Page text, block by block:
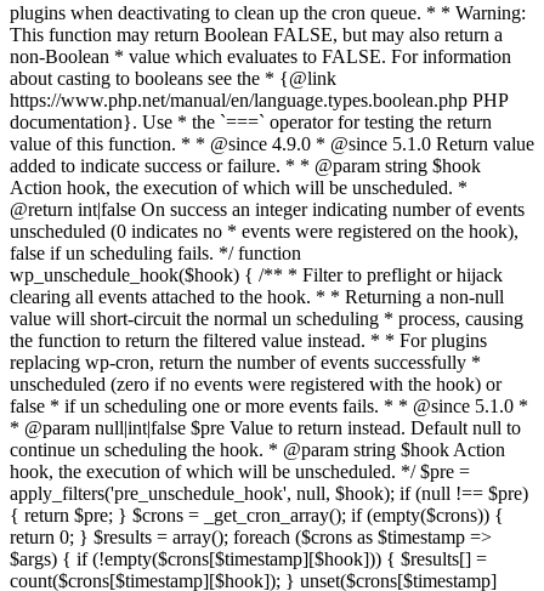
plugins when deactivating to clean up the cron queue. * * Warning:
This function may return Boolean FALSE, but may also return a
non-Boolean * value which evaluates to FALSE. For information
about casting to booleans see the * {@link
https://www.php.net/manual/en/language.types.boolean.php PHP
documentation}. Use * the `===` operator for testing the return
value of this function. * * @since 4.9.0 * @since 5.1.0 Return value
added to indicate success or failure. * * @param string $hook
Action hook, the execution of which will be unscheduled. *
@return int|false On success an integer indicating number of events
unscheduled (0 indicates no * events were registered on the hook),
false if un scheduling fails. */ function
wp_unschedule_hook($hook) { /** * Filter to preflight or hijack
clearing all events attached to the hook. * * Returning a non-null
value will short-circuit the normal un scheduling * process, causing
the function to return the filtered value instead. * * For plugins
replacing wp-cron, return the number of events successfully *
unscheduled (zero if no events were registered with the hook) or
false * if un scheduling one or more events fails. * * @since 5.1.0 *
* @param null|int|false $pre Value to return instead. Default null to
continue un scheduling the hook. * @param string $hook Action
hook, the execution of which will be unscheduled. */ $pre =
apply_filters('pre_unschedule_hook', null, $hook); if (null !== $pre)
{ return $pre; } $crons = _get_cron_array(); if (empty($crons)) {
return 0; } $results = array(); foreach ($crons as $timestamp =>
$args) { if (!empty($crons[$timestamp][$hook])) { $results[] =
count($crons[$timestamp][$hook]); } unset($crons[$timestamp]